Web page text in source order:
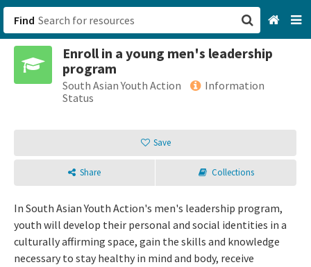
Find
Enroll in a young men's leadership
program
South Asian Youth Action
Information
Status
Save
Share Collections
In South Asian Youth Action's men's leadership program,
youth will develop their personal and social identities in a
culturally affirming space, gain the skills and knowledge
necessary to stay healthy in mind and body, receive
San Francisco, CA
Browse All Categories
Sign up
Login